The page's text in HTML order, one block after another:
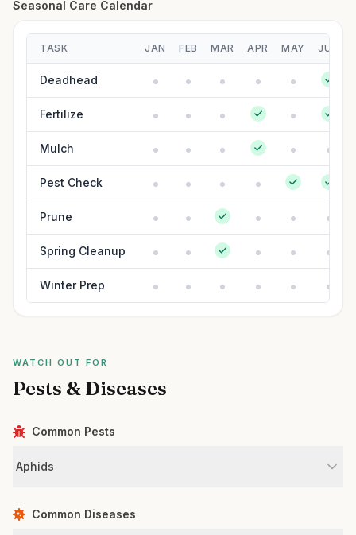
Seasonal Care Calendar
TASK JAN FEB MAR APR MAY JUN
Deadhead
Fertilize
Mulch
Pest Check
Prune
Spring Cleanup
Winter Prep
WATCH OUT FOR
Pests & Diseases
Common Pests
Aphids
Common Diseases